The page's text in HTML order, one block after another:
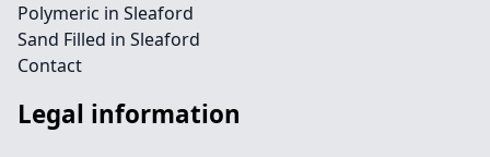
Polymeric in Sleaford
Sand Filled in Sleaford
Contact
Legal information